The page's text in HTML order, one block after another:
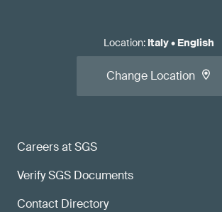
Careers at SGS
Verify SGS Documents
Contact Directory
Location: Italy• English
Change Location